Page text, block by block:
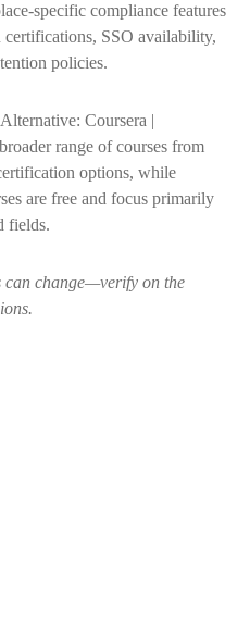
specific compliance features
SSO availability,
policies.
Alternative: Coursera |
range of courses from
options, while
are free and focus primarily
fields.
change—verify on the